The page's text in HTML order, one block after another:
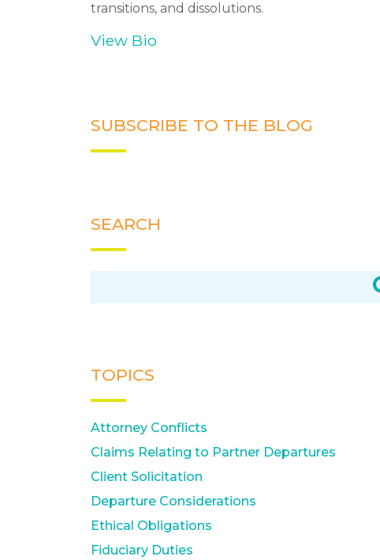
transitions, and dissolutions.
View Bio
SUBSCRIBE TO THE BLOG
SEARCH
TOPICS
Attorney Conflicts
Claims Relating to Partner Departures
Client Solicitation
Departure Considerations
Ethical Obligations
Fiduciary Duties